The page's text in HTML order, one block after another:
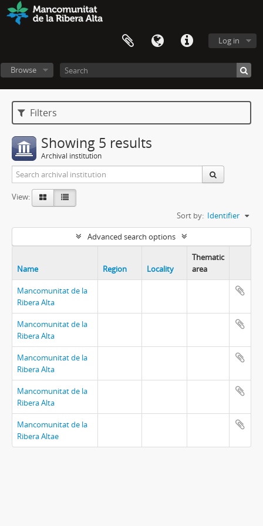
Log in
Browse
Filters
Showing 5 results
Archival institution
View:
Sort by: Identifier
Advanced search options
Name Region Locality
Thematic
area
Mancomunitat de la
Ribera Alta
Mancomunitat de la
Ribera Alta
Mancomunitat de la
Ribera Alta
Mancomunitat de la
Ribera Alta
Mancomunitat de la
Ribera Altae